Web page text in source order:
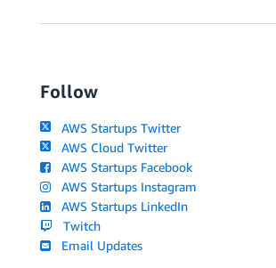
Follow
AWS Startups Twitter
AWS Cloud Twitter
AWS Startups Facebook
AWS Startups Instagram
AWS Startups LinkedIn
Twitch
Email Updates